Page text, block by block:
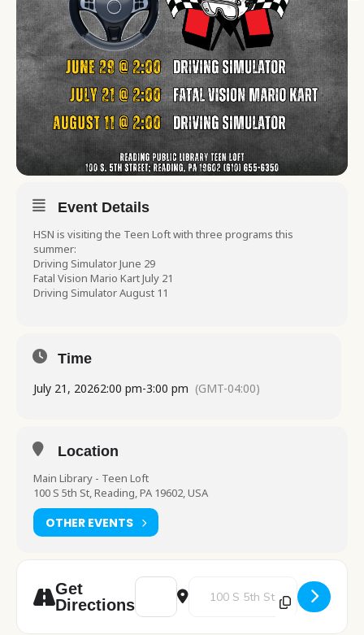
Event Details
HSN is visiting the Teen Loft with three programs this
summer:
Driving Simulator June 29
Fatal Vision Mario Kart July 21
Driving Simulator August 11
Time
July 21, 20262:00 pm-3:00 pm (GMT-04:00)
Location
Main Library - Teen Loft
100 S 5th St, Reading, PA 19602, USA
OTHER EVENTS
Get
Directions
Address - Highway Safety Network
Destination Address - Highway